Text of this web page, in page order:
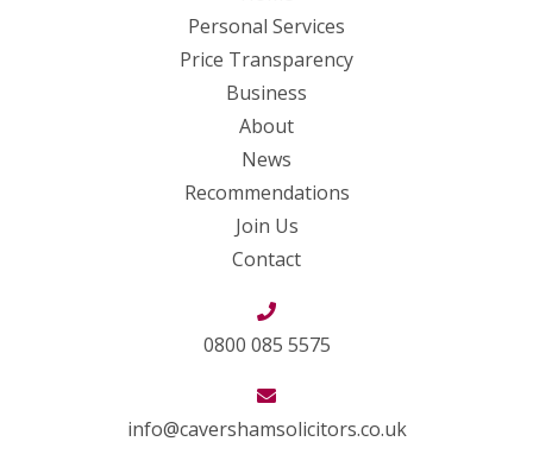
Personal Services
Price Transparency
Business
About
News
Recommendations
Join Us
Contact
0800 085 5575
info@cavershamsolicitors.co.uk